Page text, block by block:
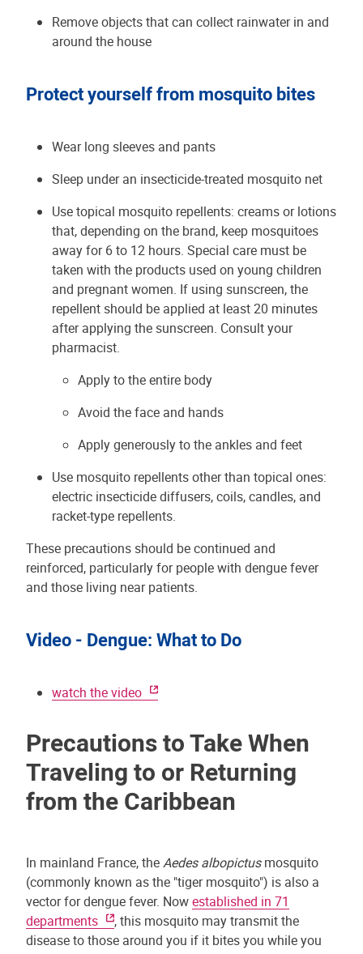
Remove objects that can collect rainwater in and
around the house
Protect yourself from mosquito bites
Wear long sleeves and pants
Sleep under an insecticide-treated mosquito net
Use topical mosquito repellents: creams or lotions
that, depending on the brand, keep mosquitoes
away for 6 to 12 hours. Special care must be
taken with the products used on young children
and pregnant women. If using sunscreen, the
repellent should be applied at least 20 minutes
after applying the sunscreen. Consult your
pharmacist.
Apply to the entire body
Avoid the face and hands
Apply generously to the ankles and feet
Use mosquito repellents other than topical ones:
electric insecticide diffusers, coils, candles, and
racket-type repellents.
These precautions should be continued and
reinforced, particularly for people with dengue fever
and those living near patients.
Video - Dengue: What to Do
watch the video
Precautions to Take When
Traveling to or Returning
from the Caribbean
In mainland France, theAedes albopictusmosquito
(commonly known as the "tiger mosquito") is also a
vector for dengue fever. Nowestablished in 71
departments
, this mosquito may transmit the
disease to those around you if it bites you while you